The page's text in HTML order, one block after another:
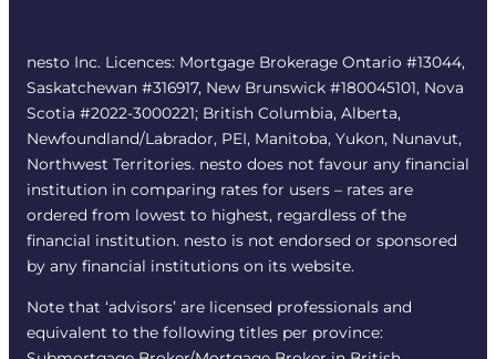
nesto Inc. Licences: Mortgage Brokerage Ontario #13044,
Saskatchewan #316917, New Brunswick #180045101, Nova
Scotia #2022-3000221; British Columbia, Alberta,
Newfoundland/Labrador, PEI, Manitoba, Yukon, Nunavut,
Northwest Territories. nesto does not favour any financial
institution in comparing rates for users – rates are
ordered from lowest to highest, regardless of the
financial institution. nesto is not endorsed or sponsored
by any financial institutions on its website.
Note that ‘advisors’ are licensed professionals and
equivalent to the following titles per province: